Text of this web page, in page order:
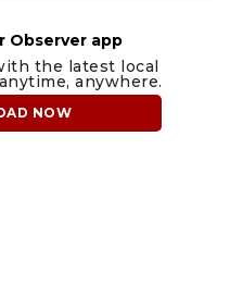
Observer app
the latest local
anywhere.
NOW